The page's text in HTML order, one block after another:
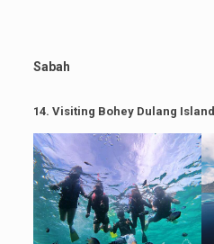
Sabah
14. Visiting Bohey Dulang Island